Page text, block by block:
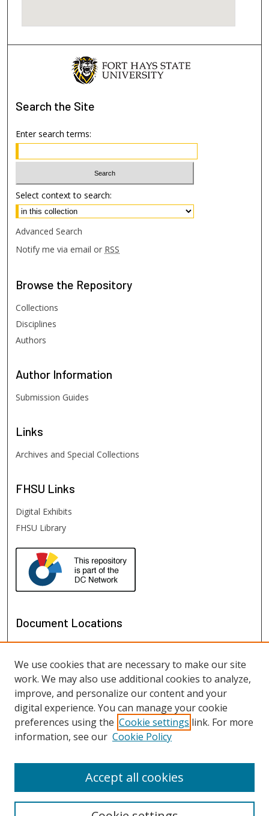
Search the Site
Enter search terms:
Select context to search:
Advanced Search
Notify me via email or RSS
Browse the Repository
Collections
Disciplines
Authors
Author Information
Submission Guides
Links
Archives and Special Collections
FHSU Links
Digital Exhibits
FHSU Library
Document Locations
View documents in Google Earth
We use cookies that are necessary to make our site
work. We may also use additional cookies to analyze,
improve, and personalize our content and your
digital experience. You can manage your cookie
preferences using the Cookie settings link. For more
information, see our Cookie Policy
Accept all cookies